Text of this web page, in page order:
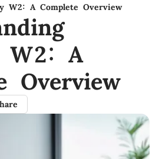
W2: A Complete Overview
W2: A
Overview